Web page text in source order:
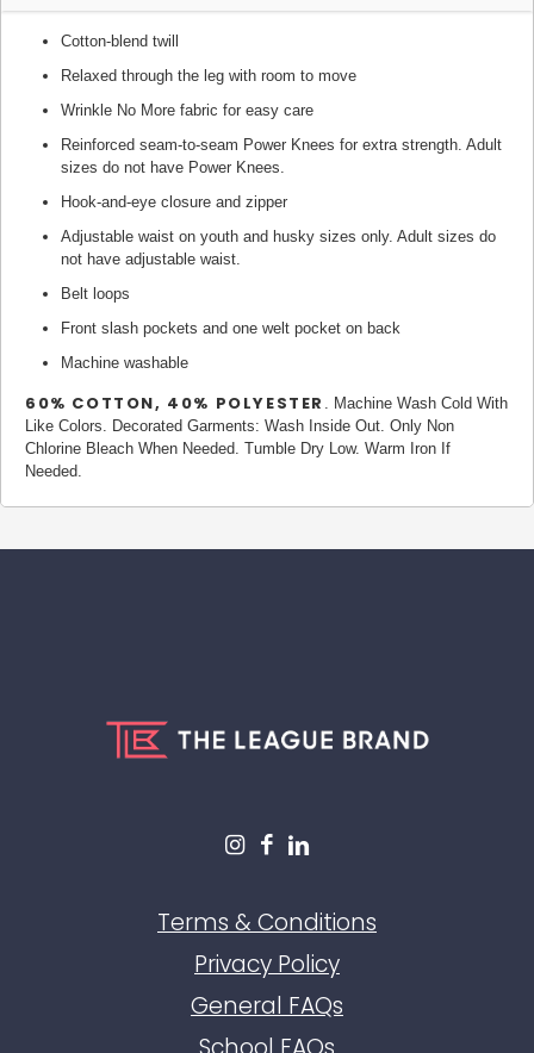
Cotton-blend twill
Relaxed through the leg with room to move
Wrinkle No More fabric for easy care
Reinforced seam-to-seam Power Knees for extra strength. Adult
sizes do not have Power Knees.
Hook-and-eye closure and zipper
Adjustable waist on youth and husky sizes only. Adult sizes do
not have adjustable waist.
Belt loops
Front slash pockets and one welt pocket on back
Machine washable
60% COTTON, 40% POLYESTER . Machine Wash Cold With
Like Colors. Decorated Garments: Wash Inside Out. Only Non
Chlorine Bleach When Needed. Tumble Dry Low. Warm Iron If
Needed.
Terms & Conditions
Privacy Policy
General FAQs